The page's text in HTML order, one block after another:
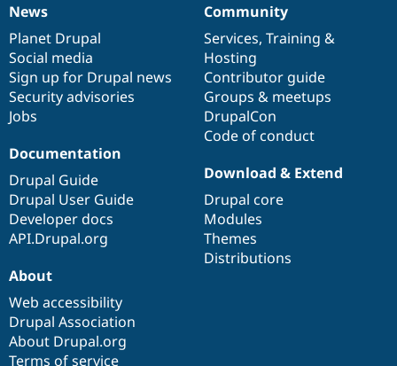
News
items
News
Planet Drupal
Social media
Sign up for Drupal news
Security advisories
Jobs
Our
community
Community
Services, Training &
Hosting
Contributor guide
Groups & meetups
DrupalCon
Code of conduct
Documentation
Documentation
Drupal Guide
Drupal User Guide
Developer docs
API.Drupal.org
Drupal
code
base
Download & Extend
Drupal core
Modules
Themes
Distributions
Governance
of
community
About
Web accessibility
Drupal Association
About Drupal.org
Terms of service